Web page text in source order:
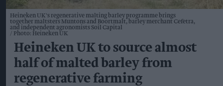
Heineken UK's regenerative malting barley programme brings
together maltsters Muntons and Boortmalt, barley merchant Cefetra,
and independent agronomists Soil Capital
Photo: Heineken UK
Heineken UK to source almost
half of malted barley from
regenerative farming